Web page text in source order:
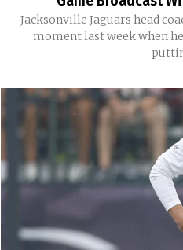
Jacksonville Jaguars head
moment last week when